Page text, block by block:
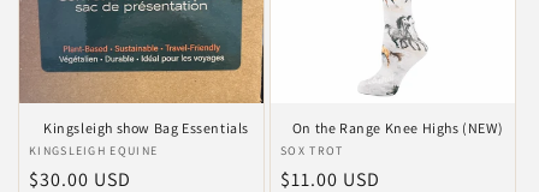
Kingsleigh show Bag Essentials
Anbieter:
KINGSLEIGH EQUINE
Normaler
$30.00 USD
On the Range Knee Highs (NEW)
Anbieter:
SOX TROT
Normaler
$11.00 USD